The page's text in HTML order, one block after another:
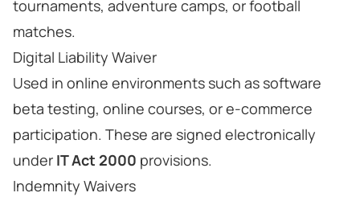
tournaments, adventure camps, or football
matches.
Digital Liability Waiver
Used in online environments such as software
beta testing, online courses, or e-commerce
participation. These are signed electronically
under IT Act 2000 provisions.
Indemnity Waivers